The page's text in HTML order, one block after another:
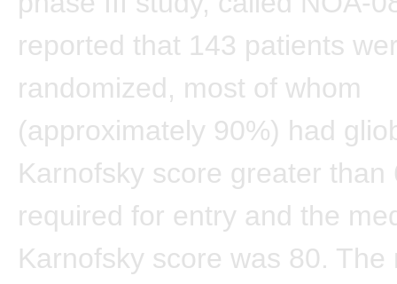
reported that 143 patients
randomized, most of whom
(approximately 90%) had
Karnofsky score greater than
required for entry and the
Karnofsky score was 80. The